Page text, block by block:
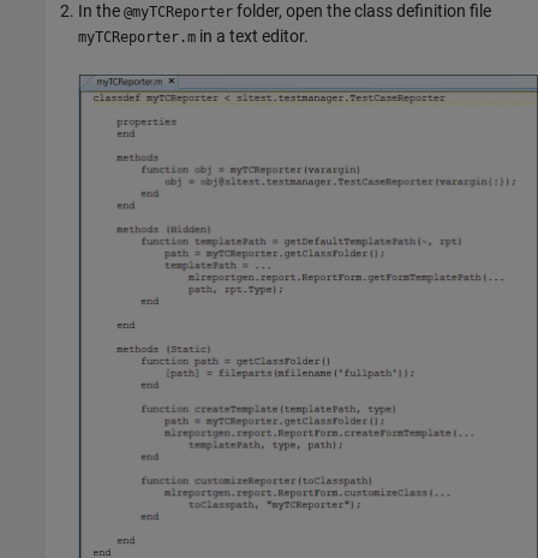
In the @myTCReporter folder, open the class definition file
myTCReporter.m in a text editor.